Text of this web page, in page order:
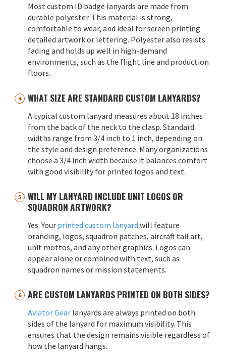
Most custom ID badge lanyards are made from
durable polyester. This material is strong,
comfortable to wear, and ideal for screen printing
detailed artwork or lettering. Polyester also resists
fading and holds up well in high-demand
environments, such as the flight line and production
floors.
WHAT SIZE ARE STANDARD CUSTOM LANYARDS?
A typical custom lanyard measures about 18 inches
from the back of the neck to the clasp. Standard
widths range from 3/4 inch to 1 inch, depending on
the style and design preference. Many organizations
choose a 3/4 inch width because it balances comfort
with good visibility for printed logos and text.
WILL MY LANYARD INCLUDE UNIT LOGOS OR
SQUADRON ARTWORK?
Yes. Your printed custom lanyard will feature
branding, logos, squadron patches, aircraft tail art,
unit mottos, and any other graphics. Logos can
appear alone or combined with text, such as
squadron names or mission statements.
ARE CUSTOM LANYARDS PRINTED ON BOTH SIDES?
Aviator Gear lanyards are always printed on both
sides of the lanyard for maximum visibility. This
ensures that the design remains visible regardless of
how the lanyard hangs.